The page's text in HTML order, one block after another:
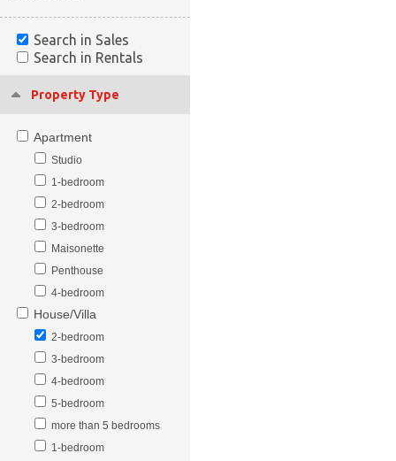
Search in Sales
Search in Rentals
Property Type
Apartment
Studio
1-bedroom
2-bedroom
3-bedroom
Maisonette
Penthouse
4-bedroom
House/Villa
2-bedroom
3-bedroom
4-bedroom
5-bedroom
more than 5 bedrooms
1-bedroom